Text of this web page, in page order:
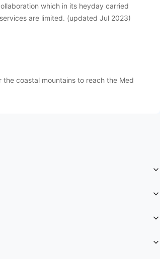
which in its heyday carried
are limited. (updated Jul 2023)
coastal mountains to reach the Med